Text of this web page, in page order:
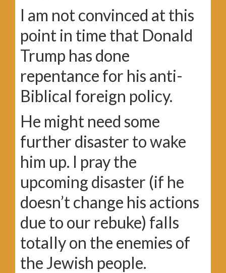
I am not convinced at this
point in time that Donald
Trump has done
repentance for his anti-
Biblical foreign policy.
He might need some
further disaster to wake
him up. I pray the
upcoming disaster (if he
doesn’t change his actions
due to our rebuke) falls
totally on the enemies of
the Jewish people.